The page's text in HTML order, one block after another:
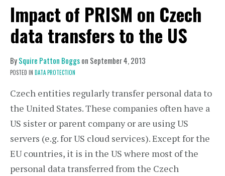
Impact of PRISM on Czech
data transfers to the US
BySquire Patton Boggson September 4, 2013
POSTED IN DATA PROTECTION
Czech entities regularly transfer personal data to
the United States. These companies often have a
US sister or parent company or are using US
servers (e.g. for US cloud services). Except for the
EU countries, it is in the US where most of the
personal data transferred from the Czech